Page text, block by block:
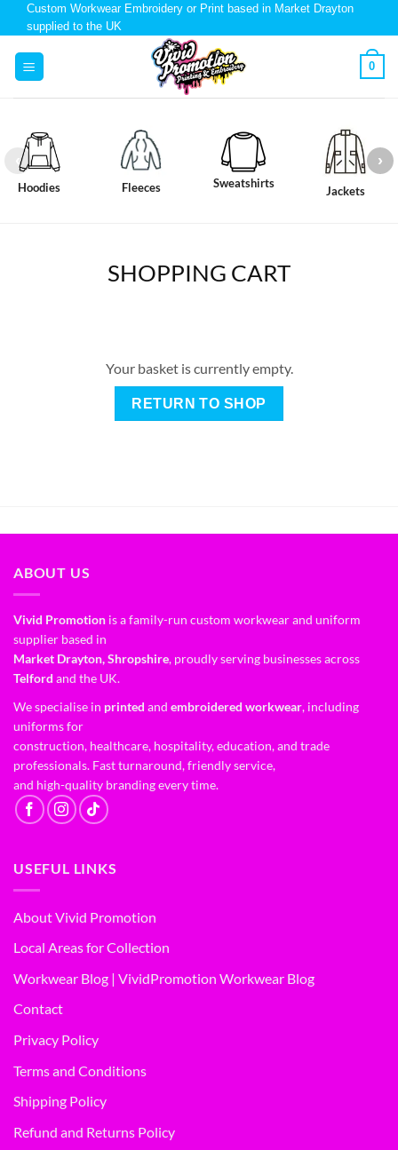
Custom Workwear Embroidery or Print based in Market Drayton
supplied to the UK
0
Hoodies Fleeces Sweatshirts
Jackets
SHOPPING CART
Your basket is currently empty.
RETURN TO SHOP
ABOUT US
Vivid Promotion is a family-run custom workwear and uniform
supplier based in
Market Drayton, Shropshire, proudly serving businesses across
Telford and the UK.
We specialise in printed and embroidered workwear, including
uniforms for
construction, healthcare, hospitality, education, and trade
professionals. Fast turnaround, friendly service,
and high-quality branding every time.
USEFUL LINKS
About Vivid Promotion
Local Areas for Collection
Workwear Blog | VividPromotion Workwear Blog
Contact
Privacy Policy
Terms and Conditions
Shipping Policy
Refund and Returns Policy